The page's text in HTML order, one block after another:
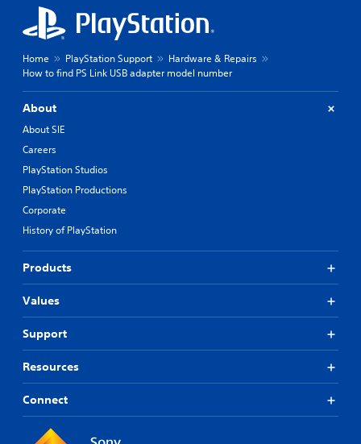
Home PlayStation Support
Hardware & Repairs
How to find PS Link USB adapter model number
About
About SIE
Careers
PlayStation Studios
PlayStation Productions
Corporate
History of PlayStation
Products
Values
Support
Resources
Connect